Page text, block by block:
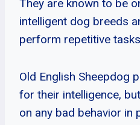
They are known to be
intelligent dog breeds
perform repetitive
Old English Sheepdog
for their intelligence,
on any bad behavior in